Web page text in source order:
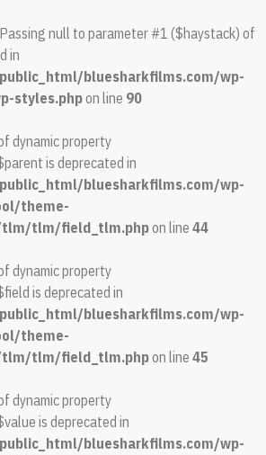
null to parameter #1 ($haystack) of
in
bluesharkfilms.com/wp-
styles.phpon line 90
dynamic property
is deprecated in
bluesharkfilms.com/wp-
theme-
tlm/field_tlm.phpon line 44
dynamic property
is deprecated in
bluesharkfilms.com/wp-
theme-
tlm/field_tlm.phpon line 45
dynamic property
is deprecated in
bluesharkfilms.com/wp-